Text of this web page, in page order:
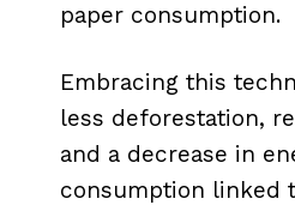
paper consumption.
Embracing this
less deforestation,
and a decrease in
consumption linked